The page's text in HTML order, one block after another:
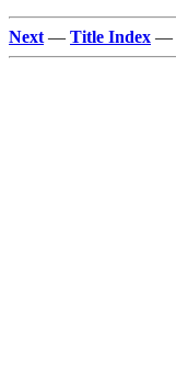
Next — Title Index —